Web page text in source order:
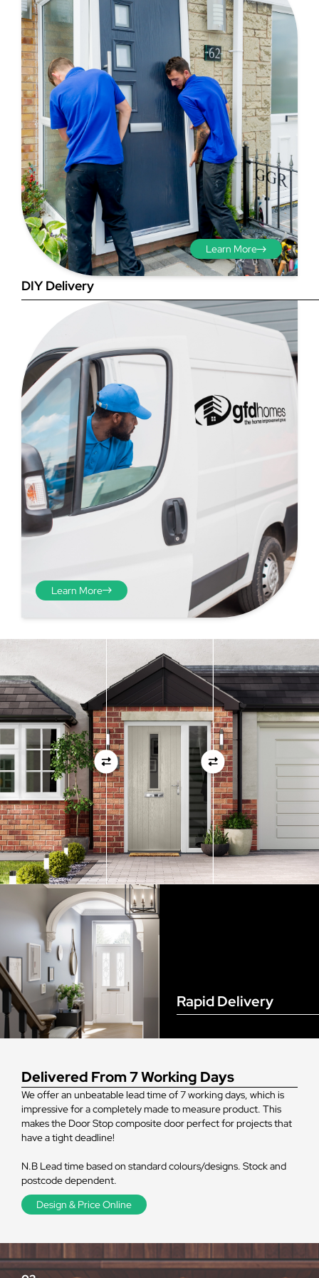
Step 3 - Viewed
from the outside
Diagonals: Ensure the
opening is square by
measuring the diagonals as
shown in red. There should be
no more than 5mm
difference between each
measurement.
Step 4 - Viewed
Repeat the process from the
inside of the door from
plasterwork to plasterwork
and make note of the smallest
measurements as before
View Full Measuring Guide Here
Learn More
DIY Delivery
Learn More
Delivered From 7 Working Days
We offer an unbeatable lead time of 7 working days, which is
impressive for a completely made to measure product. This
makes the Door Stop composite door perfect for projects that
have a tight deadline!
N.B Lead time based on standard colours/designs. Stock and
postcode dependent.
Design & Price Online
01
Rapid Delivery